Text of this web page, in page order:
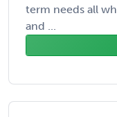
term needs all
and ...